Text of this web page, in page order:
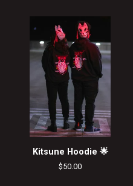
Kitsune Hoodie 🌟
$50.00